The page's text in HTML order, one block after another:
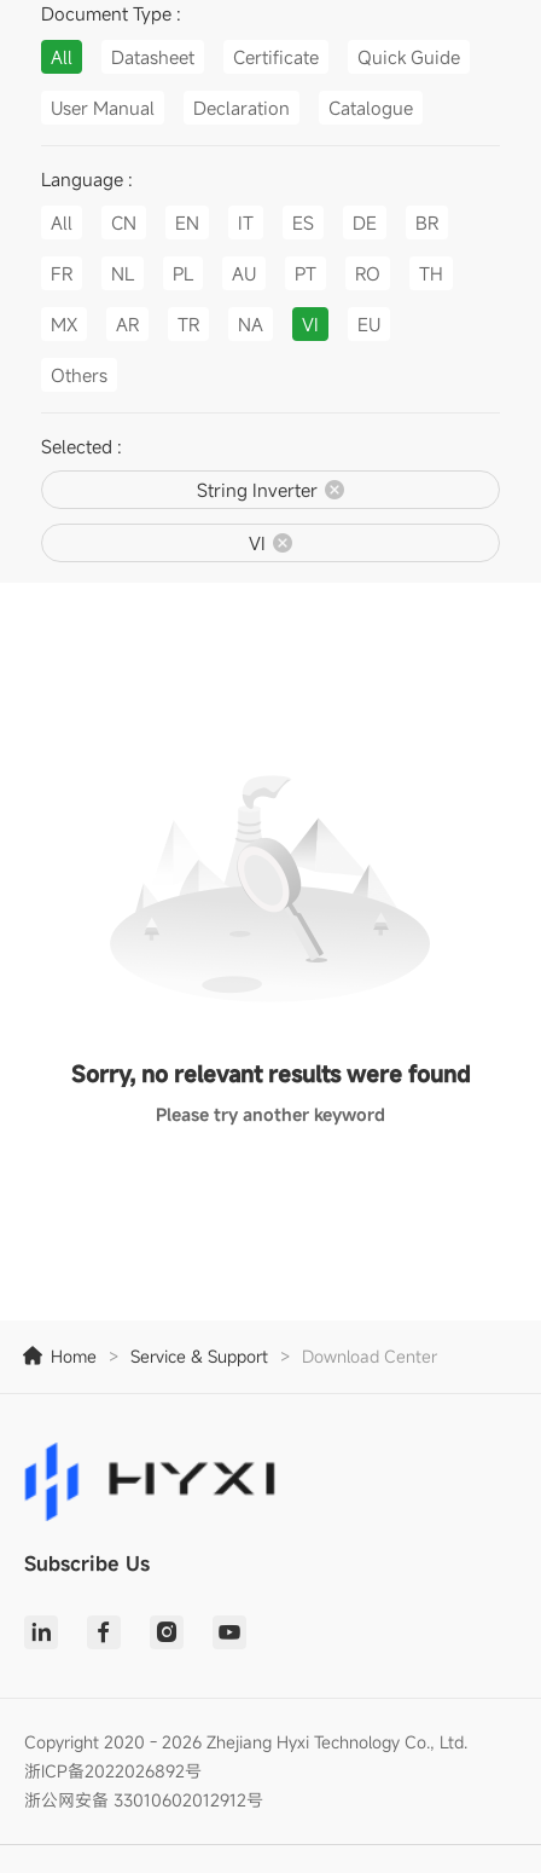
Document Type :
All
Datasheet Certificate Quick Guide
User Manual Declaration Catalogue
Language :
All
CN EN IT ES DE BR
FR NL PL AU PT RO TH
MX AR TR NA VI EU
Others
Selected :
String Inverter
VI
Sorry, no relevant results were found
Please try another keyword
Home > Service & Support > Download Center
Subscribe Us
Copyright 2020 - 2026 Zhejiang Hyxi Technology Co., Ltd.
浙ICP备2022026892号
浙公网安备 33010602012912号